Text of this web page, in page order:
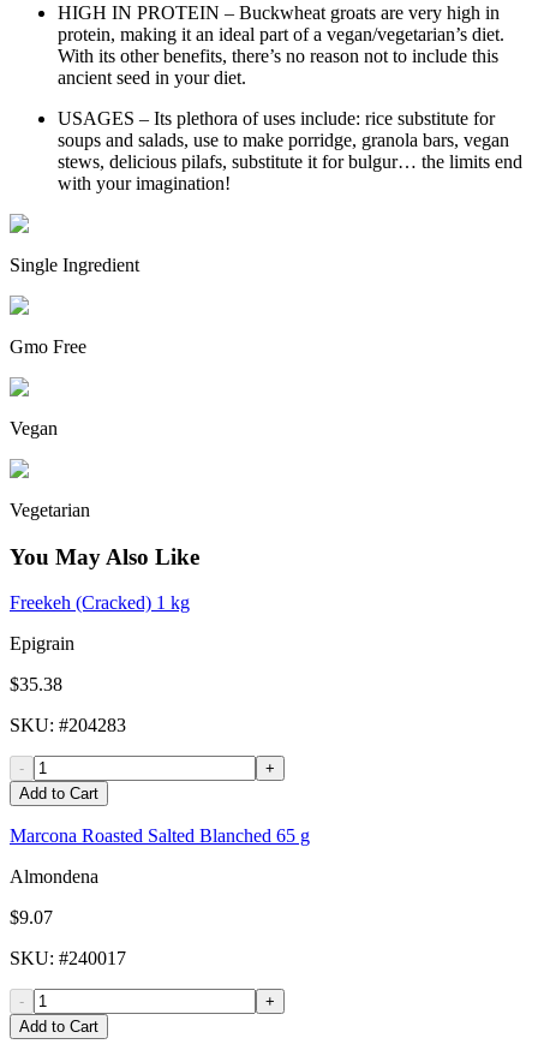
HIGH IN PROTEIN – Buckwheat groats are very high in
protein, making it an ideal part of a vegan/vegetarian’s diet.
With its other benefits, there’s no reason not to include this
ancient seed in your diet.
USAGES – Its plethora of uses include: rice substitute for
soups and salads, use to make porridge, granola bars, vegan
stews, delicious pilafs, substitute it for bulgur… the limits end
with your imagination!
Single Ingredient
Gmo Free
Vegan
Vegetarian
You May Also Like
Freekeh (Cracked) 1 kg
Epigrain
$35.38
SKU: #204283
-
+
Add to Cart
Marcona Roasted Salted Blanched 65 g
Almondena
$9.07
SKU: #240017
-
+
Add to Cart